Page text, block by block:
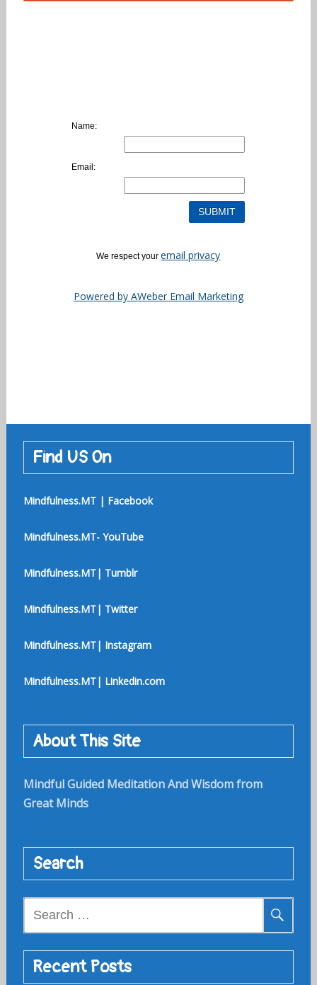
Name:
Email:
We respect youremail privacy
Powered by AWeber Email Marketing
Find US On
Mindfulness.MT | Facebook
Mindfulness.MT- YouTube
Mindfulness.MT| Tumblr
Mindfulness.MT| Twitter
Mindfulness.MT| Instagram
Mindfulness.MT| Linkedin.com
About This Site
Mindful Guided Meditation And Wisdom from
Great Minds
Search
Recent Posts